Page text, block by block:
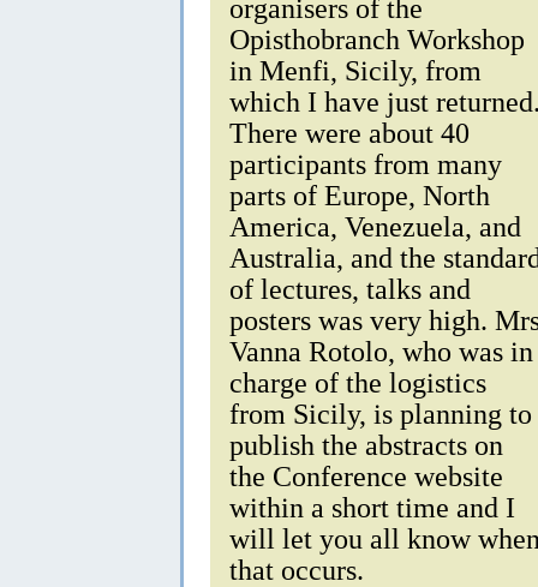
organisers of the
Opisthobranch Workshop
in Menfi, Sicily, from
which I have just
There were about 40
participants from many
parts of Europe, North
America, Venezuela, and
Australia, and the
of lectures, talks and
posters was very high.
Vanna Rotolo, who was in
charge of the logistics
from Sicily, is planning to
publish the abstracts on
the Conference website
within a short time and I
will let you all know
that occurs.